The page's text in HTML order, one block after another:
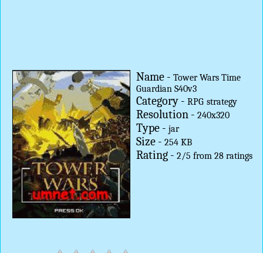
Name - Tower Wars Time
Guardian S40v3
Category - RPG strategy
Resolution - 240x320
Type - jar
Size - 254 KB
Rating - 2/5 from 28ratings